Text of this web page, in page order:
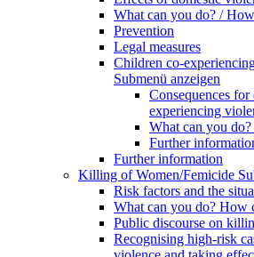
What can you do? /
Prevention
Legal measures
Children co-
Submenü anzeigen
Consequences
experiencing
What can you
Further
Further information
Killing of Women/Femicide
Risk factors and the
What can you do? How
Public discourse on
Recognising high-risk